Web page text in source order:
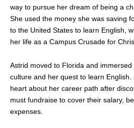
way to pursue her dream of being a
She used the money she was saving
to the United States to learn English,
her life as a Campus Crusade for
Astrid moved to Florida and immersed
culture and her quest to learn
heart about her career path after
must fundraise to cover their salary,
expenses.